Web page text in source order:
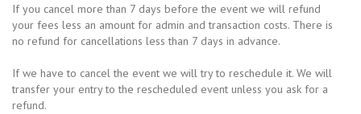
If you cancel more than 7 days before the event we will refund
your fees less an amount for admin and transaction costs. There is
no refund for cancellations less than 7 days in advance.
If we have to cancel the event we will try to reschedule it. We will
transfer your entry to the rescheduled event unless you ask for a
refund.